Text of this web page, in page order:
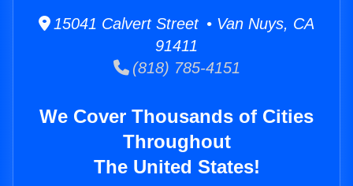
15041 Calvert Street • Van Nuys, CA
91411
(818) 785-4151
We Cover Thousands of Cities
Throughout
The United States!